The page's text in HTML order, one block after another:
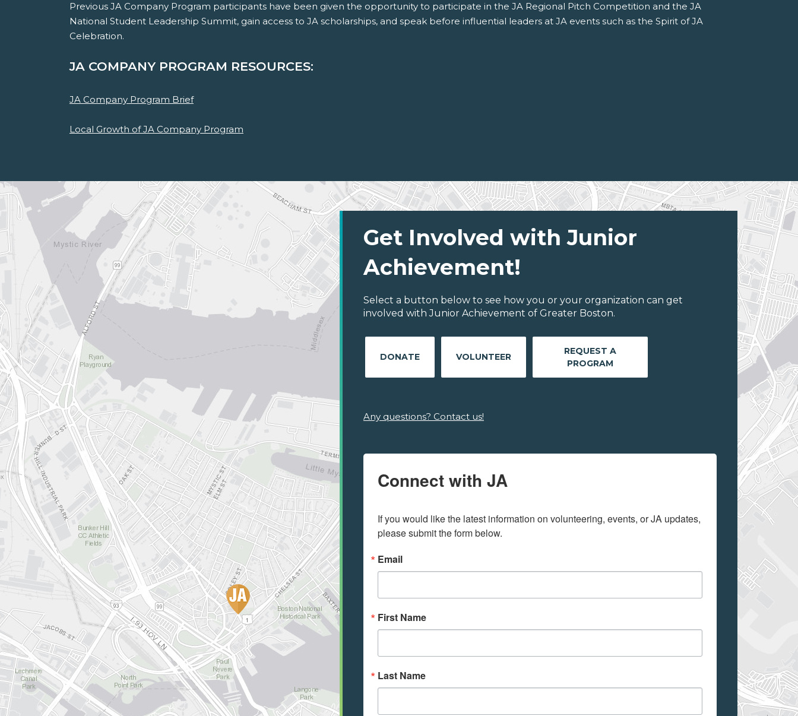
Previous JA Company Program participants have been given the opportunity to participate in the JA Regional Pitch Competition and the JA
National Student Leadership Summit, gain access to JA scholarships, and speak before influential leaders at JA events such as the Spirit of JA
Celebration.
JA COMPANY PROGRAM RESOURCES:
JA Company Program Brief
Local Growth of JA Company Program
Get Involved with Junior
Achievement!
Select a button below to see how you or your organization can get
involved with Junior Achievement of Greater Boston.
DONATE VOLUNTEER
REQUEST A
PROGRAM
Any questions? Contact us!
Connect with JA
If you would like the latest information on volunteering, events, or JA updates,
please submit the form below.
Email
First Name
Last Name